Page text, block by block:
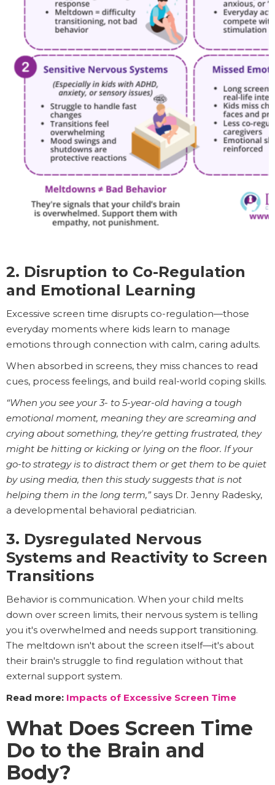
2. Disruption to Co-Regulation
and Emotional Learning
Excessive screen time disrupts co-regulation—those
everyday moments where kids learn to manage
emotions through connection with calm, caring adults.
When absorbed in screens, they miss chances to read
cues, process feelings, and build real-world coping skills.
“When you see your 3- to 5-year-old having a tough
emotional moment, meaning they are screaming and
crying about something, they're getting frustrated, they
might be hitting or kicking or lying on the floor. If your
go-to strategy is to distract them or get them to be quiet
by using media, then this study suggests that is not
helping them in the long term,” says Dr. Jenny Radesky,
a developmental behavioral pediatrician.
3. Dysregulated Nervous
Systems and Reactivity to Screen
Transitions
Behavior is communication. When your child melts
down over screen limits, their nervous system is telling
you it's overwhelmed and needs support transitioning.
The meltdown isn't about the screen itself—it's about
their brain's struggle to find regulation without that
external support system.
Read more: Impacts of Excessive Screen Time
What Does Screen Time
Do to the Brain and
Body?